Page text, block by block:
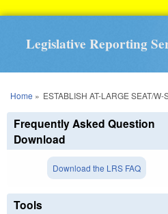
Legislative Reporting
You are here
Home » ESTABLISH AT-LARGE SEAT/
Frequently Asked Question
Download
Download the LRS FAQ
Tools